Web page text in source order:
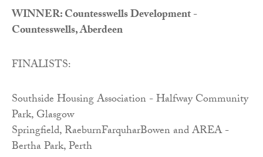
WINNER: Countesswells Development -
Countesswells, Aberdeen
FINALISTS:
Southside Housing Association - Halfway Community
Park, Glasgow
Springfield, RaeburnFarquharBowen and AREA -
Bertha Park, Perth